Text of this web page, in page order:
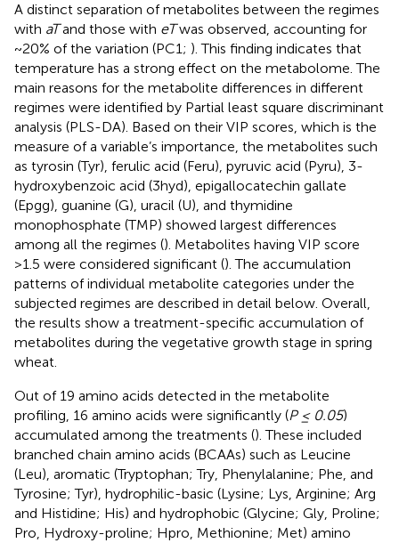
A distinct separation of metabolites between the regimes
with aTand those with eTwas observed, accounting for
~20% of the variation (PC1; ). This finding indicates that
temperature has a strong effect on the metabolome. The
main reasons for the metabolite differences in different
regimes were identified by Partial least square discriminant
analysis (PLS-DA). Based on their VIP scores, which is the
measure of a variable’s importance, the metabolites such
as tyrosin (Tyr), ferulic acid (Feru), pyruvic acid (Pyru), 3-
hydroxybenzoic acid (3hyd), epigallocatechin gallate
(Epgg), guanine (G), uracil (U), and thymidine
monophosphate (TMP) showed largest differences
among all the regimes (). Metabolites having VIP score
>1.5 were considered significant (). The accumulation
patterns of individual metabolite categories under the
subjected regimes are described in detail below. Overall,
the results show a treatment-specific accumulation of
metabolites during the vegetative growth stage in spring
wheat.
Out of 19 amino acids detected in the metabolite
profiling, 16 amino acids were significantly (P ≤ 0.05)
accumulated among the treatments (). These included
branched chain amino acids (BCAAs) such as Leucine
(Leu), aromatic (Tryptophan; Try, Phenylalanine; Phe, and
Tyrosine; Tyr), hydrophilic-basic (Lysine; Lys, Arginine; Arg
and Histidine; His) and hydrophobic (Glycine; Gly, Proline;
Pro, Hydroxy-proline; Hpro, Methionine; Met) amino